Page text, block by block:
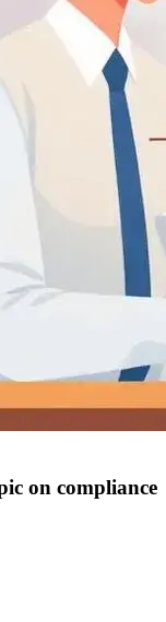
on compliance